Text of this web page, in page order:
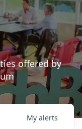
offered by
My alerts